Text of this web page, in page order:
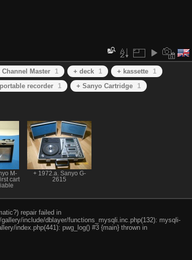
Channel Master 1 + deck 1 + kassette
1
recorder 1 + Sanyo Cartridge
1
M-
cart
+ 1972.a. Sanyo G-
2615
repair failed in
include/dblayer/functions_mysqli.inc.php(132): mysqli-
index.php(441): pwg_log() #3 {main} thrown in